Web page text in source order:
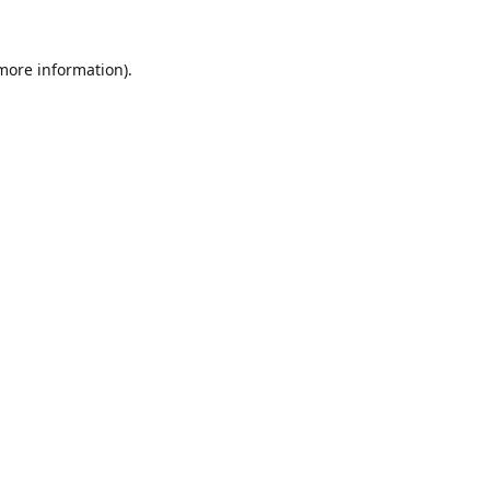
information).